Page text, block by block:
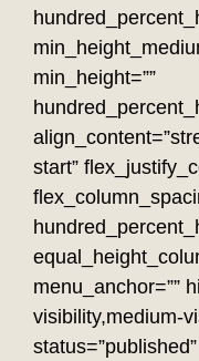
min_height=””
start”
menu_anchor=””
visibility,medium-